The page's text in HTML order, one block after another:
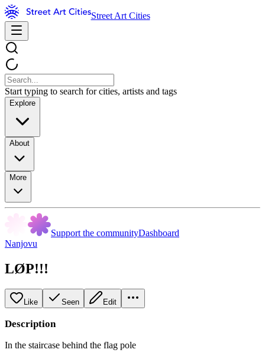
Street Art Cities
Start typing to search for cities, artists and tags
Explore
About
More
Support the communityDashboard
Nanjovu
LØP!!!
Like Seen Edit
Description
In the staircase behind the flag pole